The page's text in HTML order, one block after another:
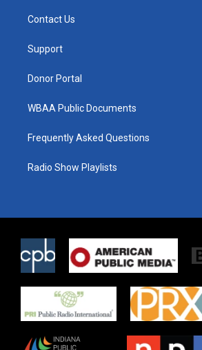
e
Contact Us
Support
Donor Portal
WBAA Public Documents
Frequently Asked Questions
Radio Show Playlists